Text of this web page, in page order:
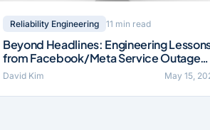
Reliability Engineering 11 min read
Beyond Headlines: Engineering
from Facebook/Meta Service Outage
(2021)
David Kim May 15,